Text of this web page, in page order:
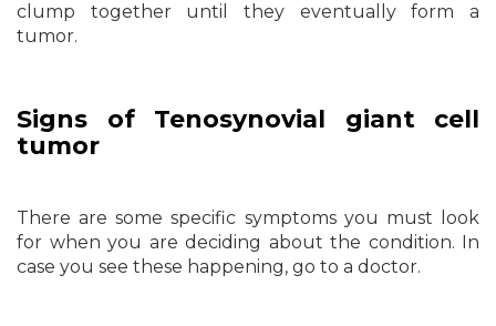
clump together until they eventually form a
tumor.
Signs of Tenosynovial giant cell
tumor
There are some specific symptoms you must look
for when you are deciding about the condition. In
case you see these happening, go to a doctor.